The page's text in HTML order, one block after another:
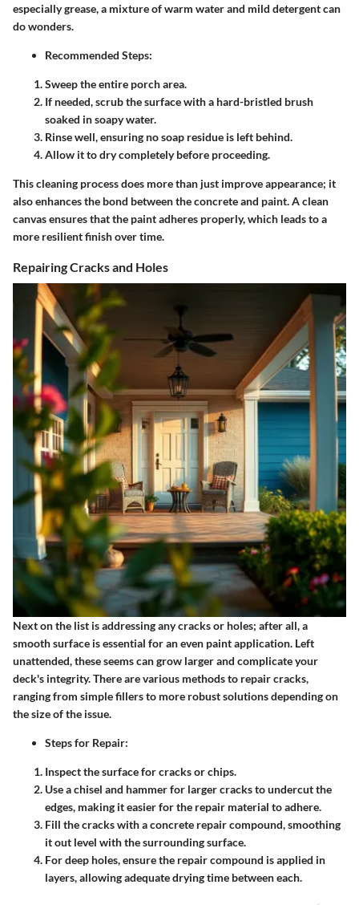
especially grease, a mixture of warm water and mild detergent can
do wonders.
Recommended Steps:
Sweep the entire porch area.
If needed, scrub the surface with a hard-bristled brush
soaked in soapy water.
Rinse well, ensuring no soap residue is left behind.
Allow it to dry completely before proceeding.
This cleaning process does more than just improve appearance; it
also enhances the bond between the concrete and paint. A clean
canvas ensures that the paint adheres properly, which leads to a
more resilient finish over time.
Repairing Cracks and Holes
Next on the list is addressing any cracks or holes; after all, a
smooth surface is essential for an even paint application. Left
unattended, these seems can grow larger and complicate your
deck's integrity. There are various methods to repair cracks,
ranging from simple fillers to more robust solutions depending on
the size of the issue.
Steps for Repair:
Inspect the surface for cracks or chips.
Use a chisel and hammer for larger cracks to undercut the
edges, making it easier for the repair material to adhere.
Fill the cracks with a concrete repair compound, smoothing
it out level with the surrounding surface.
For deep holes, ensure the repair compound is applied in
layers, allowing adequate drying time between each.